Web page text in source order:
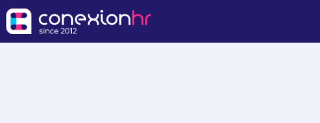
Skip
to
content